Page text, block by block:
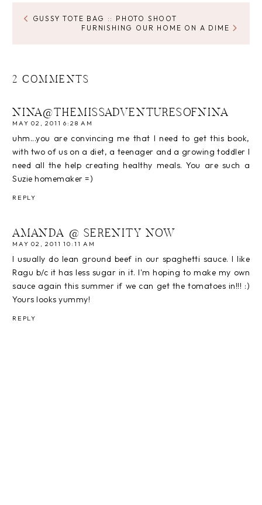
GUSSY TOTE BAG :: PHOTO SHOOT
FURNISHING OUR HOME ON A DIME
2 COMMENTS
NINA@THEMISSADVENTURESOFNINA
MAY 02, 2011 6:28 AM
uhm...you are convincing me that I need to get this book,
with two of us on a diet, a teenager and a growing toddler I
need all the help creating healthy meals. You are such a
Suzie homemaker =)
REPLY
AMANDA @ SERENITY NOW
MAY 02, 2011 10:11 AM
I usually do lean ground beef in our spaghetti sauce. I like
Ragu b/c it has less sugar in it. I'm hoping to make my own
sauce again this summer if we can get the tomatoes in!!! :)
Yours looks yummy!
REPLY